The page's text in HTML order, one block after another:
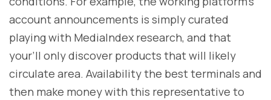
account announcements is simply curated
playing with MediaIndex research, and that
your’ll only discover products that will likely
circulate area. Availability the best terminals and
then make money with this representative to